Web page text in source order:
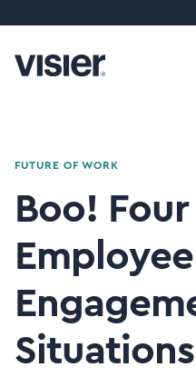
FUTURE OF WORK
Boo!
Employee